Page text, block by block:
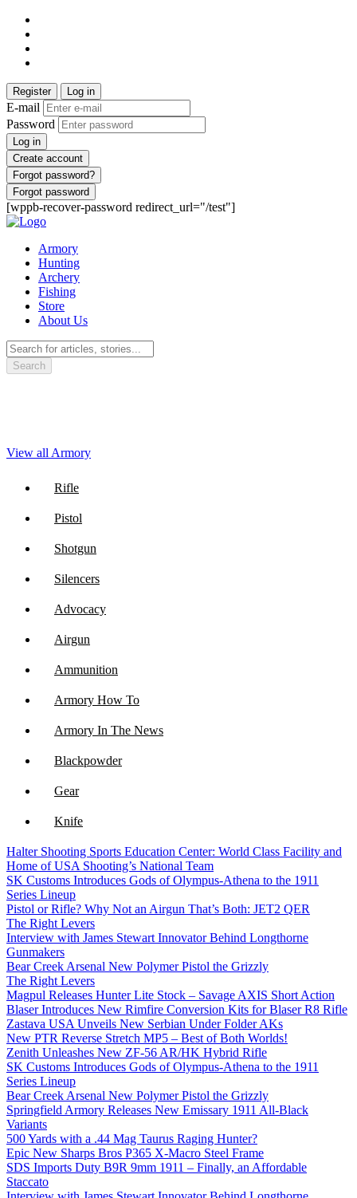
Register Log in
E-mail
Password
Log in
Create account
Forgot password?
Forgot password
[wppb-recover-password redirect_url="/test"]
Armory
Hunting
Archery
Fishing
Store
About Us
Search
View all Armory
Rifle
Pistol
Shotgun
Silencers
Advocacy
Airgun
Ammunition
Armory How To
Armory In The News
Blackpowder
Gear
Knife
NFA
Optics
Halter Shooting Sports Education Center: World Class Facility and
Home of USA Shooting’s National Team
SK Customs Introduces Gods of Olympus-Athena to the 1911
Series Lineup
Pistol or Rifle? Why Not an Airgun That’s Both: JET2 QER
The Right Levers
Interview with James Stewart Innovator Behind Longthorne
Gunmakers
Bear Creek Arsenal New Polymer Pistol the Grizzly
The Right Levers
Magpul Releases Hunter Lite Stock – Savage AXIS Short Action
Blaser Introduces New Rimfire Conversion Kits for Blaser R8 Rifle
Zastava USA Unveils New Serbian Under Folder AKs
New PTR Reverse Stretch MP5 – Best of Both Worlds!
Zenith Unleashes New ZF-56 AR/HK Hybrid Rifle
SK Customs Introduces Gods of Olympus-Athena to the 1911
Series Lineup
Bear Creek Arsenal New Polymer Pistol the Grizzly
Springfield Armory Releases New Emissary 1911 All-Black
Variants
500 Yards with a .44 Mag Taurus Raging Hunter?
Epic New Sharps Bros P365 X-Macro Steel Frame
SDS Imports Duty B9R 9mm 1911 – Finally, an Affordable
Staccato